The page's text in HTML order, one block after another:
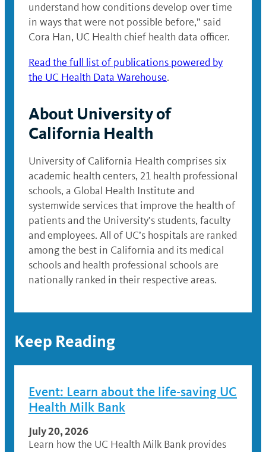
understand how conditions develop over time
in ways that were not possible before,” said
Cora Han, UC Health chief health data officer.
Read the full list of publications powered by
the UC Health Data Warehouse.
About University of
California Health
University of California Health comprises six
academic health centers, 21 health professional
schools, a Global Health Institute and
systemwide services that improve the health of
patients and the University’s students, faculty
and employees. All of UC’s hospitals are ranked
among the best in California and its medical
schools and health professional schools are
nationally ranked in their respective areas.
Keep Reading
Event: Learn about the life-saving UC
Health Milk Bank
July 20, 2026
Learn how the UC Health Milk Bank provides